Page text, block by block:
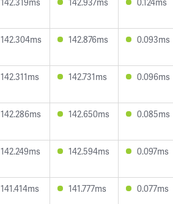
142.304ms 142.876ms 0.093ms
142.311ms 142.731ms 0.096ms
142.286ms 142.650ms 0.085ms
142.249ms 142.594ms 0.097ms
141.414ms 141.777ms 0.077ms